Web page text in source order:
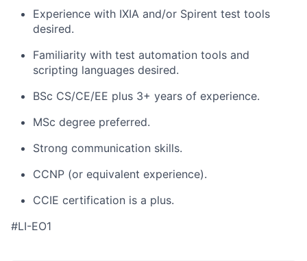
Experience with IXIA and/or Spirent test tools
desired.
Familiarity with test automation tools and
scripting languages desired.
BSc CS/CE/EE plus 3+ years of experience.
MSc degree preferred.
Strong communication skills.
CCNP (or equivalent experience).
CCIE certification is a plus.
#LI-EO1